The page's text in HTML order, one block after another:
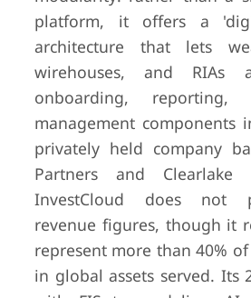
platform, it offers a
architecture that lets
wirehouses, and RIAs
onboarding, reporting,
management components
privately held company
Partners and Clearlake
InvestCloud does not
revenue figures, though it
represent more than 40%
in global assets served. Its